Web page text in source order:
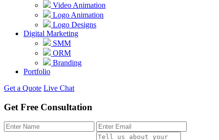
Video Animation
Logo Animation
Logo Designs
Digital Marketing
SMM
ORM
Branding
Portfolio
Get a Quote Live Chat
Get Free Consultation